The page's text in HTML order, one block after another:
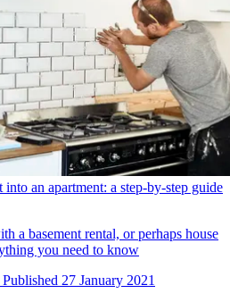
into an apartment: a step-by-step guide
a basement rental, or perhaps house
you need to know
Published 27 January 2021